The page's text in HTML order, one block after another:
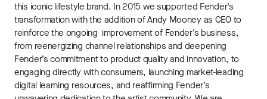
this iconic lifestyle brand. In 2015 we supported Fender’s
transformation with the addition of Andy Mooney as CEO to
reinforce the ongoing improvement of Fender’s business,
from reenergizing channel relationships and deepening
Fender’s commitment to product quality and innovation, to
engaging directly with consumers, launching market-leading
digital learning resources, and reaffirming Fender’s